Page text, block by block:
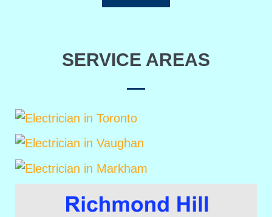
SERVICE AREAS